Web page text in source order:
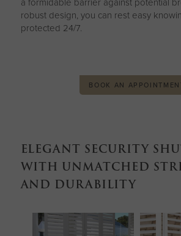
robust design, you can rest easy
protected 24/7.
BOOK AN
ELEGANT SECURITY
WITH UNMATCHED
AND DURABILITY